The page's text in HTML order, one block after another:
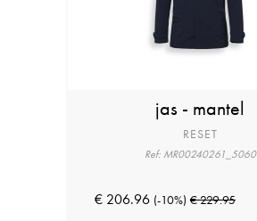
jas - mantel
RESET
Ref: MR00240261_5060
€ 206.96 (-10%) € 229.95